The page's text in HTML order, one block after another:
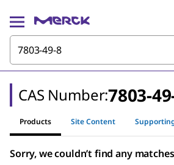
CAS Number:7803-
Products Site Content
Sorry, we couldn’t find any